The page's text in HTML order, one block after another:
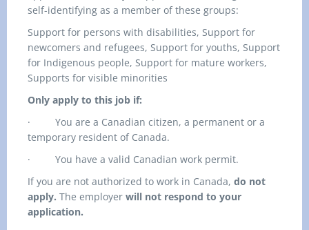
self-identifying as a member of these groups:
Support for persons with disabilities, Support for
newcomers and refugees, Support for youths, Support
for Indigenous people, Support for mature workers,
Supports for visible minorities
Only apply to this job if:
· You are a Canadian citizen, a permanent or a
temporary resident of Canada.
· You have a valid Canadian work permit.
If you are not authorized to work in Canada, do not
apply. The employer will not respond to your
application.